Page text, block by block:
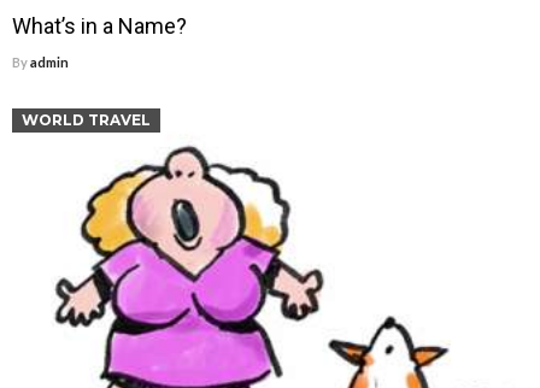
What’s in a Name?
Byadmin
WORLD TRAVEL